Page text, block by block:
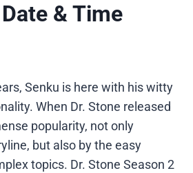
& Time
Senku is here with his witty
When Dr. Stone released
popularity, not only
but also by the easy
topics. Dr. Stone Season 2